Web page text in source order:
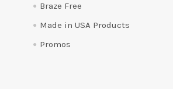
Braze Free
Made in USA Products
Promos